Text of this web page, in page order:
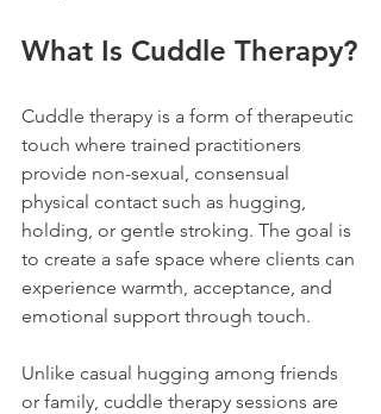
What Is Cuddle Therapy?
Cuddle therapy is a form of therapeutic
touch where trained practitioners
provide non-sexual, consensual
physical contact such as hugging,
holding, or gentle stroking. The goal is
to create a safe space where clients can
experience warmth, acceptance, and
emotional support through touch.
Unlike casual hugging among friends
or family, cuddle therapy sessions are